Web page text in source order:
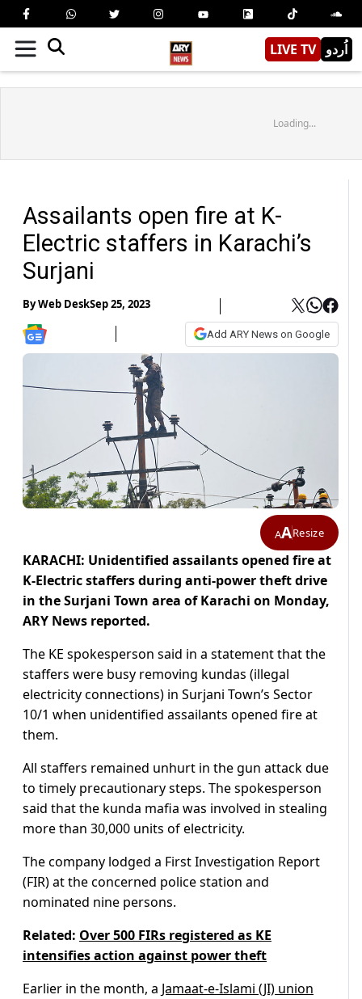
LIVE TV اُردو
Loading...
Assailants open fire at K-
Electric staffers in Karachi’s
Surjani
ByWeb DeskSep 25, 2023
Add ARY News on Google
AAResize
KARACHI: Unidentified assailants opened fire at
K-Electric staffers during anti-power theft drive
in the Surjani Town area of Karachi on Monday,
ARY News reported.
The KE spokesperson said in a statement that the
staffers were busy removing kundas (illegal
electricity connections) in Surjani Town’s Sector
10/1 when unidentified assailants opened fire at
them.
All staffers remained unhurt in the gun attack due
to timely precautionary steps. The spokesperson
said that the kunda mafia was involved in stealing
more than 30,000 units of electricity.
The company lodged a First Investigation Report
(FIR) at the concerned police station and
nominated nine persons.
Related: Over 500 FIRs registered as KE
intensifies action against power theft
Earlier in the month, a Jamaat-e-Islami (JI) union